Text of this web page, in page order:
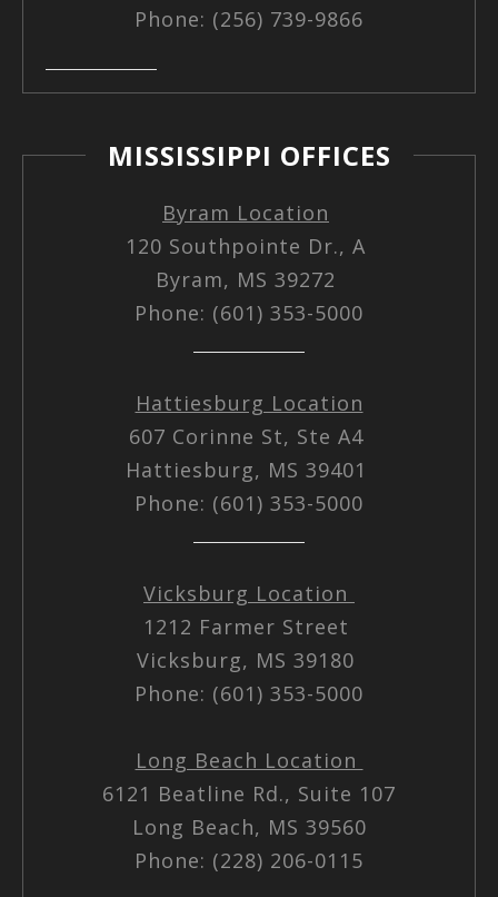
Phone: (256) 739-9866
MISSISSIPPI OFFICES
Byram Location
120 Southpointe Dr., A
Byram, MS 39272
Phone: (601) 353-5000
Hattiesburg Location
607 Corinne St, Ste A4
Hattiesburg, MS 39401
Phone: (601) 353-5000
Vicksburg Location
1212 Farmer Street
Vicksburg, MS 39180
Phone: (601) 353-5000
Long Beach Location
6121 Beatline Rd., Suite 107
Long Beach, MS 39560
Phone: (228) 206-0115